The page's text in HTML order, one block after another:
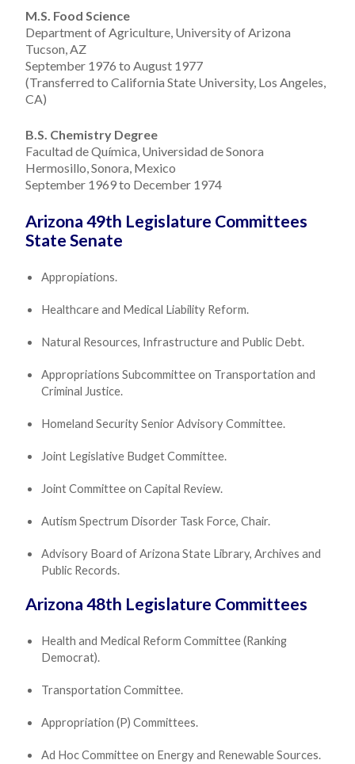
M.S. Food Science
Department of Agriculture, University of Arizona
Tucson, AZ
September 1976 to August 1977
(Transferred to California State University, Los Angeles,
CA)
B.S. Chemistry Degree
Facultad de Química, Universidad de Sonora
Hermosillo, Sonora, Mexico
September 1969 to December 1974
Arizona 49th Legislature Committees
State Senate
Appropiations.
Healthcare and Medical Liability Reform.
Natural Resources, Infrastructure and Public Debt.
Appropriations Subcommittee on Transportation and
Criminal Justice.
Homeland Security Senior Advisory Committee.
Joint Legislative Budget Committee.
Joint Committee on Capital Review.
Autism Spectrum Disorder Task Force, Chair.
Advisory Board of Arizona State Library, Archives and
Public Records.
Arizona 48th Legislature Committees
Health and Medical Reform Committee (Ranking
Democrat).
Transportation Committee.
Appropriation (P) Committees.
Ad Hoc Committee on Energy and Renewable Sources.